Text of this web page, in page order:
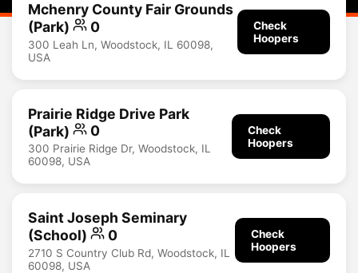
Mchenry County Fair Grounds
(Park)
0
300 Leah Ln, Woodstock, IL 60098,
USA
Check
Hoopers
Prairie Ridge Drive Park
(Park)
0
300 Prairie Ridge Dr, Woodstock, IL
60098, USA
Check
Hoopers
Saint Joseph Seminary
(School)
0
2710 S Country Club Rd, Woodstock, IL
60098, USA
Check
Hoopers